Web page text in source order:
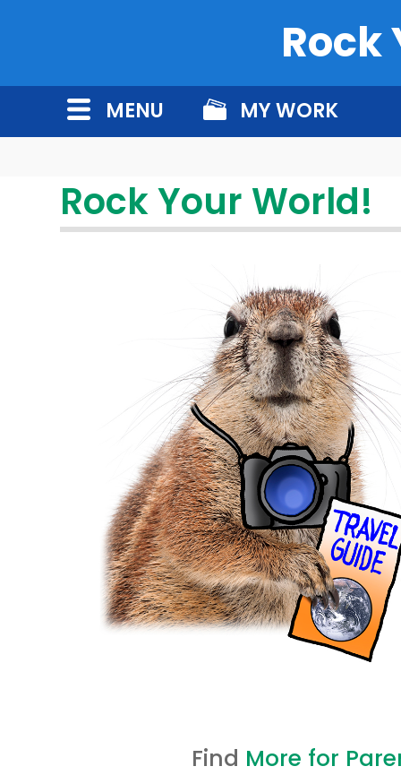
Rock
MENU MY WORK
Rock Your World!
Find More for